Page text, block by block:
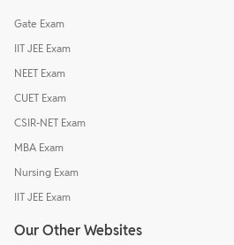
Gate Exam
IIT JEE Exam
NEET Exam
CUET Exam
CSIR-NET Exam
MBA Exam
Nursing Exam
IIT JEE Exam
Our Other Websites